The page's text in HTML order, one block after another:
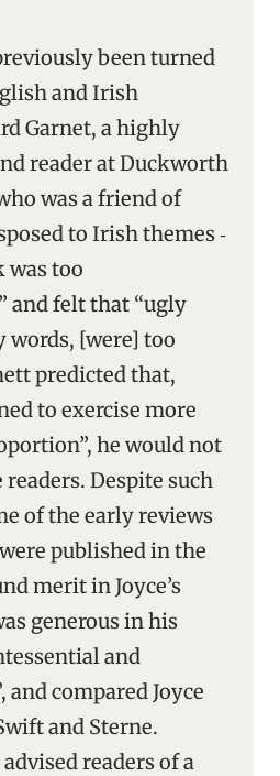
been turned
and Irish
Garnet, a highly
reader at Duckworth
was a friend of
to Irish themes ‑
was too
and felt that “ugly
[were] too
predicted that,
to exercise more
he would not
Despite such
of the early reviews
published in the
merit in Joyce’s
generous in his
and
compared Joyce
and Sterne.
readers of a